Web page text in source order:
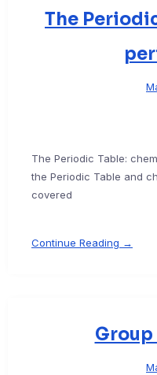
The
The Periodic Table:
the Periodic Table and
covered
Continue Reading →